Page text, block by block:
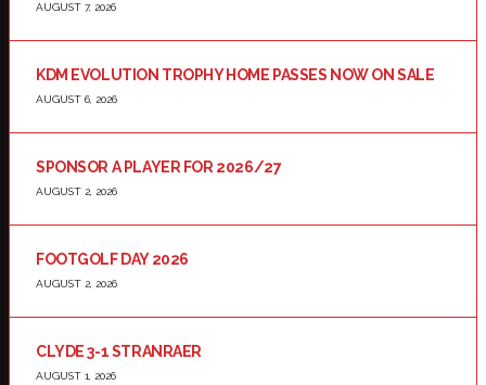
AUGUST 7, 2026
KDM EVOLUTION TROPHY HOME PASSES NOW ON SALE
AUGUST 6, 2026
SPONSOR A PLAYER FOR 2026/27
AUGUST 2, 2026
FOOTGOLF DAY 2026
AUGUST 2, 2026
CLYDE 3-1 STRANRAER
AUGUST 1, 2026